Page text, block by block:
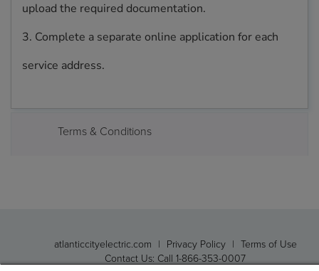
upload the required documentation.
3. Complete a separate online application for each
service address.
Terms & Conditions
atlanticcityelectric.com Privacy Policy
Terms of Use
Contact Us: Call 1-866-353-0007